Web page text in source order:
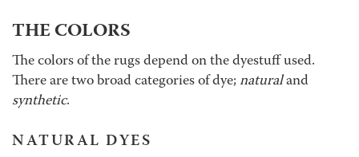
THE COLORS
The colors of the rugs depend on the dyestuff used.
There are two broad categories of dye;naturaland
synthetic.
NATURAL DYES